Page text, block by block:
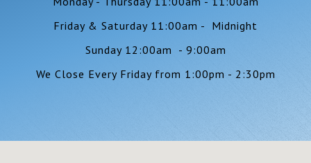
Friday & Saturday 11:00am - Midnight
Sunday 12:00am - 9:00am
We Close Every Friday from 1:00pm - 2:30pm